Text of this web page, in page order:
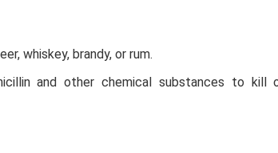
whiskey, brandy, or rum.
and other chemical substances to kill